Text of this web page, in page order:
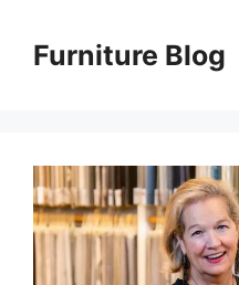
contentFurniture Blog